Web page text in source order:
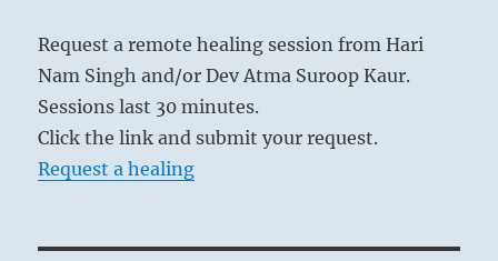
Request a remote healing session from Hari
Nam Singh and/or Dev Atma Suroop Kaur.
Sessions last 30 minutes.
Click the link and submit your request.
Request a healing